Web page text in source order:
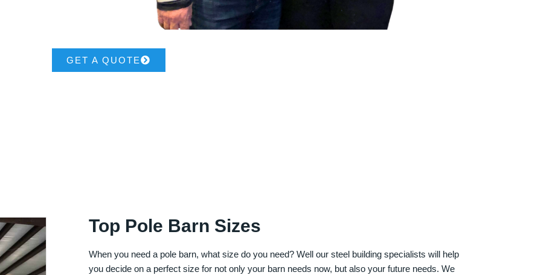
GET A QUOTE
Top Pole Barn Sizes
When you need a pole barn, what size do you need? Well our steel building specialists will help
you decide on a perfect size for not only your barn needs now, but also your future needs. We